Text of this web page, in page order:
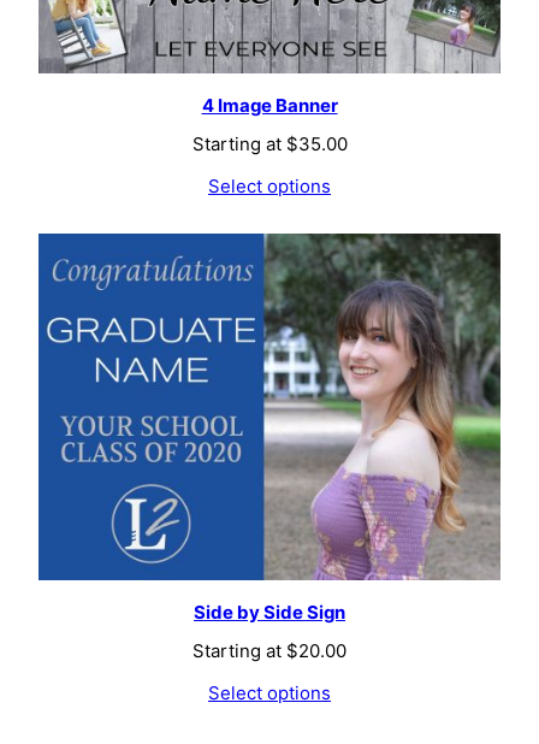
4 Image Banner
Starting at $35.00
Select options
Side by Side Sign
Starting at $20.00
Select options